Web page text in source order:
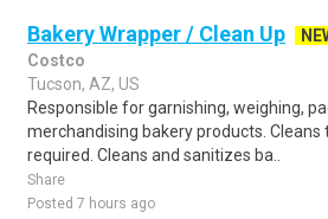
Bakery Wrapper / Clean Up
Costco
Tucson, AZ, US
Responsible for garnishing, weighing,
merchandising bakery products. Cleans
required. Cleans and sanitizes ba..
Share
Posted 7 hours ago